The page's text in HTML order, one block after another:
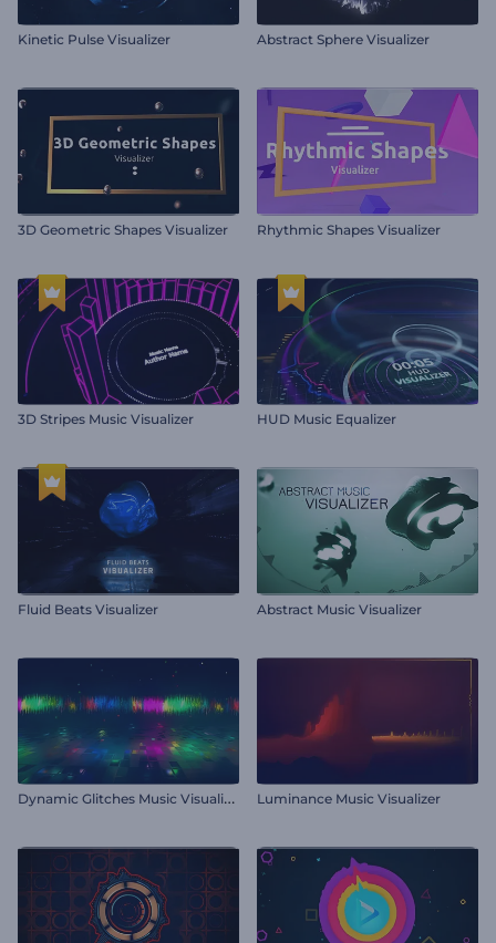
Kinetic Pulse Visualizer Abstract Sphere Visualizer
3D Geometric Shapes Visualizer Rhythmic Shapes Visualizer
3D Stripes Music Visualizer HUD Music Equalizer
Fluid Beats Visualizer Abstract Music Visualizer
D
ynamic Glitches Music Visualizer Luminance Music Visualizer